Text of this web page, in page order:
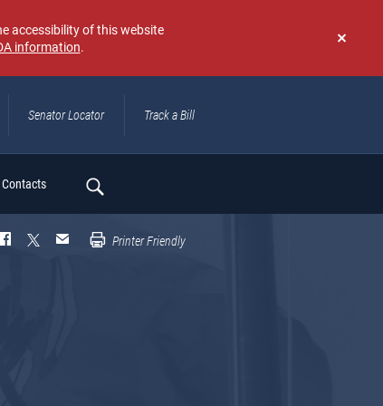
Don't
again
accessibility of this website
information.
Senator Locator Track a Bill
Contacts
Printer Friendly